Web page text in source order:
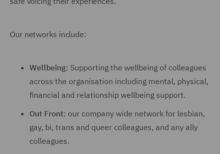
Our networks include:
Wellbeing: Supporting the wellbeing of colleagues
across the organisation including mental, physical,
financial and relationship wellbeing support.
Out Front: our company wide network for lesbian,
gay, bi, trans and queer colleagues, and any ally
colleagues.